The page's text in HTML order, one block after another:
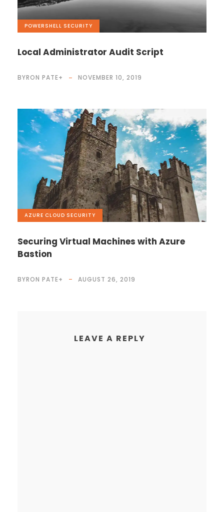
POWERSHELL,SECURITY
Local Administrator Audit Script
BYRON PATE+ NOVEMBER 10, 2019
AZURE,CLOUD,SECURITY
Securing Virtual Machines with Azure
Bastion
BYRON PATE+ AUGUST 26, 2019
LEAVE A REPLY